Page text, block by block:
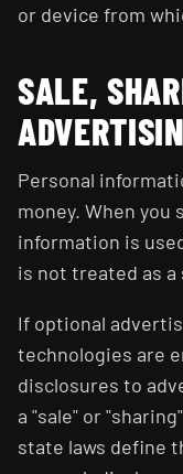
or device from
SALE,
Personal
money. When
information is
is not treated as
If optional
technologies are
disclosures to
a "sale" or
state laws define